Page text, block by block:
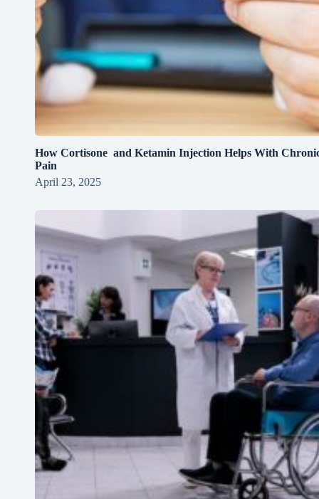
How Cortisone and Ketamin Injection Helps With
Pain
April 23, 2025